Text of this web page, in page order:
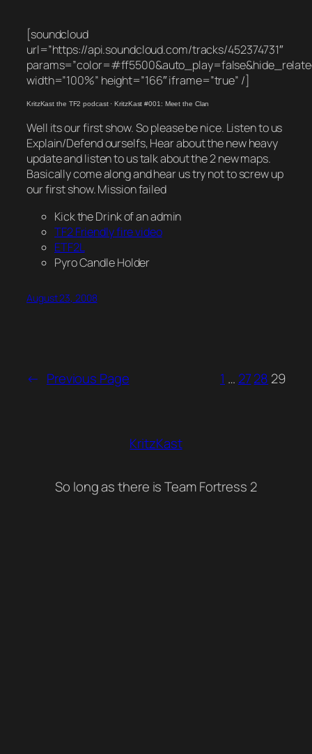
[soundcloud
url=”https://api.soundcloud.com/tracks/452374731″
width=”100%” height=”166″ iframe=”true” /]
KritzKast the TF2 podcast·KritzKast #001: Meet the Clan
Well its our first show. So please be nice. Listen to us
Explain/Defend ourselfs, Hear about the new heavy
update and listen to us talk about the 2 new maps.
Basically come along and hear us try not to screw up
our first show. Mission failed
Kick the Drink of an admin
TF2 Friendly fire video
ETF2L
Pyro Candle Holder
August 23, 2008
← Previous Page 1 … 2728 29
KritzKast
So long as there is Team Fortress 2